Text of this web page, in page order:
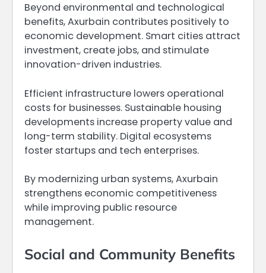
Beyond environmental and technological
benefits, Axurbain contributes positively to
economic development. Smart cities attract
investment, create jobs, and stimulate
innovation-driven industries.
Efficient infrastructure lowers operational
costs for businesses. Sustainable housing
developments increase property value and
long-term stability. Digital ecosystems
foster startups and tech enterprises.
By modernizing urban systems, Axurbain
strengthens economic competitiveness
while improving public resource
management.
Social and Community Benefits